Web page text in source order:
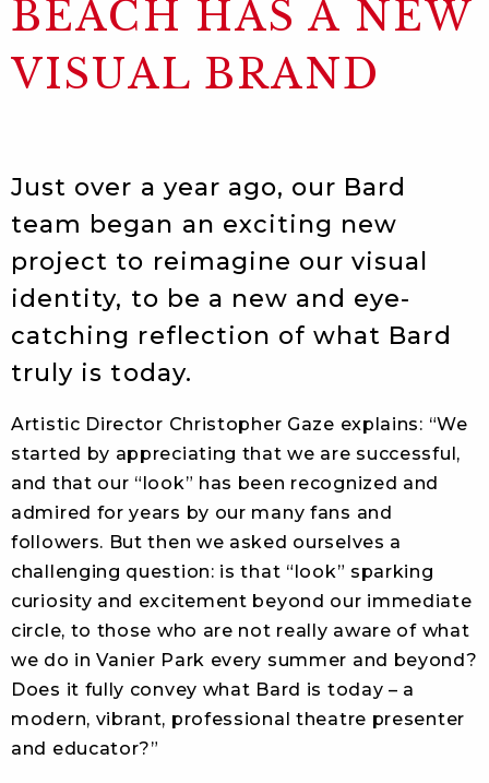
BEACH HAS A NEW
VISUAL BRAND
Just over a year ago, our Bard
team began an exciting new
project to reimagine our visual
identity, to be a new and eye-
catching reflection of what Bard
truly is today.
Artistic Director Christopher Gaze explains: “We
started by appreciating that we are successful,
and that our “look” has been recognized and
admired for years by our many fans and
followers. But then we asked ourselves a
challenging question: is that “look” sparking
curiosity and excitement beyond our immediate
circle, to those who are not really aware of what
we do in Vanier Park every summer and beyond?
Does it fully convey what Bard is today – a
modern, vibrant, professional theatre presenter
and educator?”